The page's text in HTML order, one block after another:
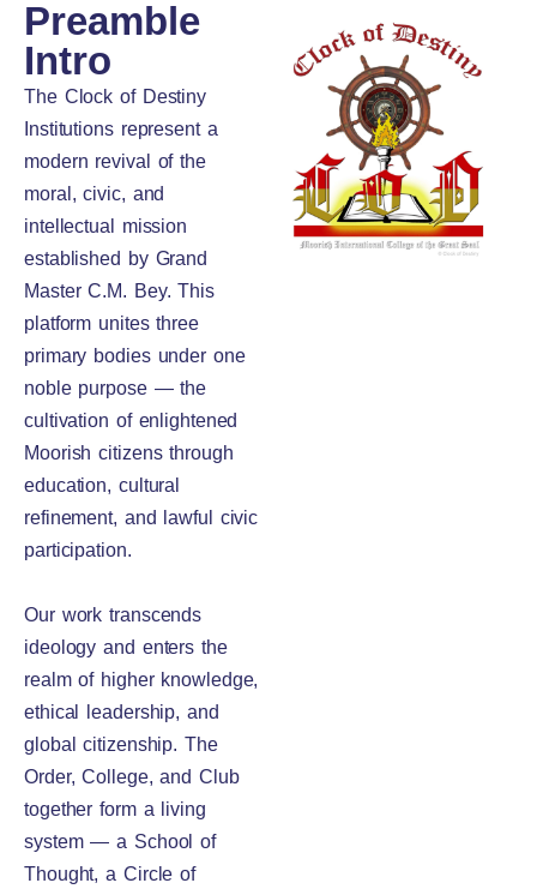
Preamble
Intro
The Clock of Destiny
Institutions represent a
modern revival of the
moral, civic, and
intellectual mission
established by Grand
Master C.M. Bey. This
platform unites three
primary bodies under one
noble purpose — the
cultivation of enlightened
Moorish citizens through
education, cultural
refinement, and lawful civic
participation.
Our work transcends
ideology and enters the
realm of higher knowledge,
ethical leadership, and
global citizenship. The
Order, College, and Club
together form a living
system — a School of
Thought, a Circle of